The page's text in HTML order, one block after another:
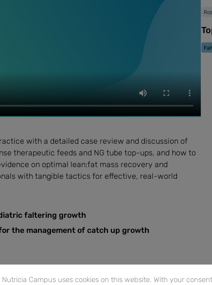
with a detailed case review and discussion of
therapeutic feeds and NG tube top-ups, and how to
on optimal lean:fat mass recovery and
with tangible tactics for effective, real-world
faltering growth
the management of catch up growth
Nutricia Campus uses cookies on this website. With your